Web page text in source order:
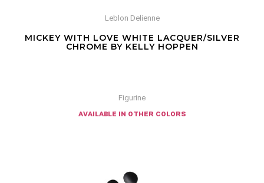
Leblon Delienne
MICKEY WITH LOVE WHITE LACQUER/SILVER
CHROME BY KELLY HOPPEN
Figurine
available in other colors